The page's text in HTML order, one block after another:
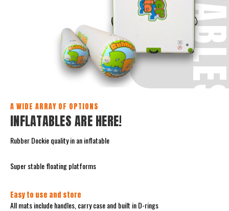
A WIDE ARRAY OF OPTIONS
INFLATABLES ARE HERE!
Rubber Dockie quality in an inflatable
Super stable floating platforms
Easy to use and store
All mats include handles, carry case and built in D-rings